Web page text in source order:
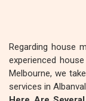
Regarding house
experienced
Melbourne, we
services in